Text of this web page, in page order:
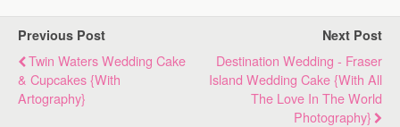
Previous Post
Twin Waters Wedding Cake
& Cupcakes {with
Artography}
Next Post
Destination Wedding - Fraser
Island Wedding Cake {with All
The Love In The World
Photography}